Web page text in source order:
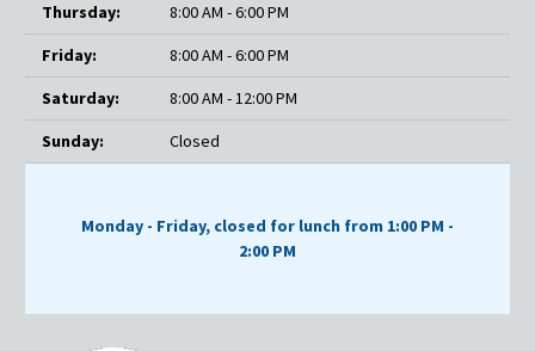
Thursday:
8:00 AM - 6:00 PM
Friday:
8:00 AM - 6:00 PM
Saturday:
8:00 AM - 12:00 PM
Sunday:
Closed
Monday - Friday, closed for lunch from 1:00 PM -
2:00 PM